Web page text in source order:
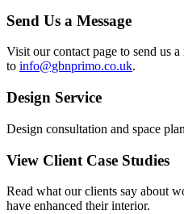
Send Us a Message
Visit our contact page to send us
to info@gbnprimo.co.uk.
Design Service
Design consultation and space
View Client Case Studies
Read what our clients say about
have enhanced their interior.